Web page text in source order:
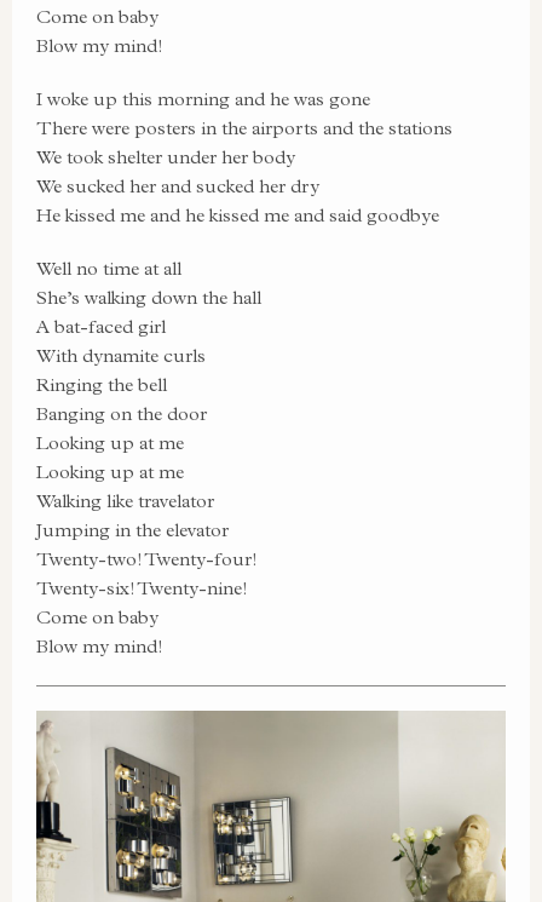
Come on baby
Blow my mind!
I woke up this morning and he was gone
There were posters in the airports and the stations
We took shelter under her body
We sucked her and sucked her dry
He kissed me and he kissed me and said goodbye
Well no time at all
She’s walking down the hall
A bat-faced girl
With dynamite curls
Ringing the bell
Banging on the door
Looking up at me
Looking up at me
Walking like travelator
Jumping in the elevator
Twenty-two! Twenty-four!
Twenty-six! Twenty-nine!
Come on baby
Blow my mind!